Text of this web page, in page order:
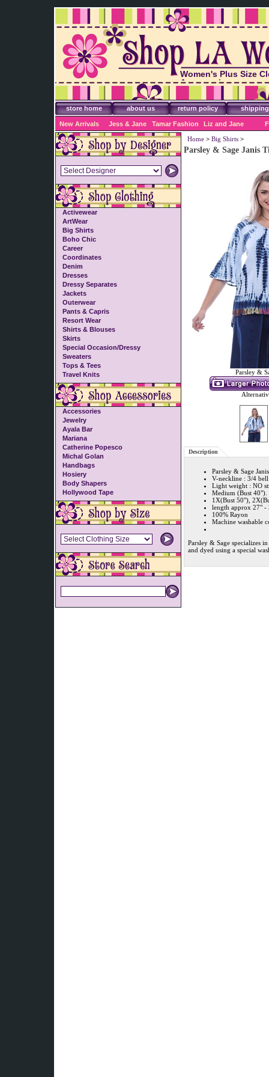
Women's Plus Size
Accessories
store home about us return policy shipping
New Arrivals Jess & Jane Tamar Fashion Liz and Jane
Activewear
ArtWear
Big Shirts
Boho Chic
Career
Coordinates
Denim
Dresses
Dressy Separates
Jackets
Outerwear
Pants & Capris
Resort Wear
Shirts & Blouses
Skirts
Special Occasion/Dressy
Sweaters
Tops & Tees
Travel Knits
Accessories
Jewelry
Ayala Bar
Mariana
Catherine Popesco
Michal Golan
Handbags
Hosiery
Body Shapers
Hollywood Tape
Home > Big Shirts >
Parsley & Sage Janis
Parsley &
Description
Parsley & Sage
V-neckline : 3/4
Light weight : NO
Medium (Bust
1X(Bust 50"),
length approx 27" -
100% Rayon
Machine washable
Parsley & Sage specializes
and dyed using a special